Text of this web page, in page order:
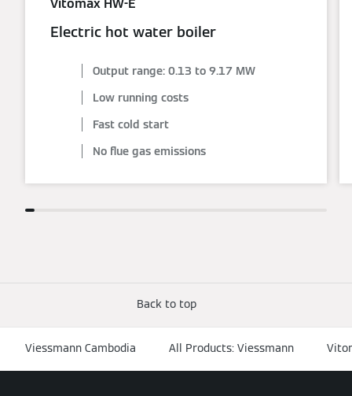
Electric hot water boiler
Output range: 0.13 to 9.17 MW
Low running costs
Fast cold start
No flue gas emissions
Back to top
Viessmann Cambodia All Products: Viessmann